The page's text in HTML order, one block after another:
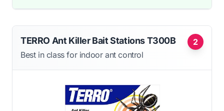
2
TERRO Ant Killer Bait Stations T300B
Best in class for indoor ant control